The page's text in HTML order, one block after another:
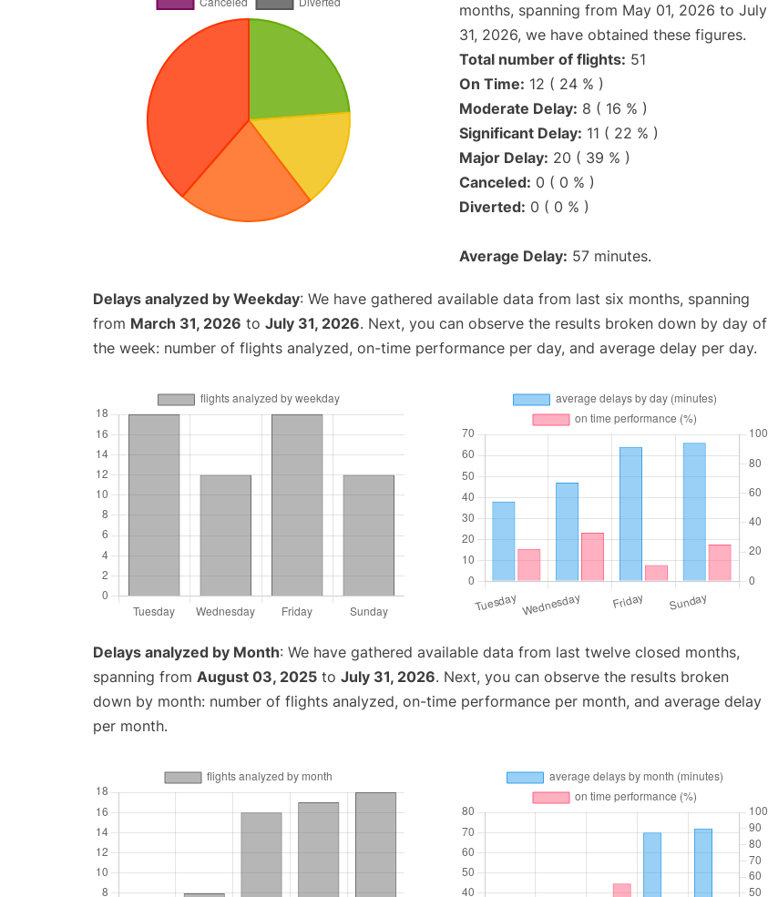
months, spanning from May 01, 2026 to July
31, 2026, we have obtained these figures.
Total number of flights: 51
On Time: 12 ( 24 % )
Moderate Delay: 8 ( 16 % )
Significant Delay: 11 ( 22 % )
Major Delay: 20 ( 39 % )
Canceled: 0 ( 0 % )
Diverted: 0 ( 0 % )
Average Delay: 57 minutes.
Delays analyzed by Weekday: We have gathered available data from last six months, spanning
from March 31, 2026 to July 31, 2026. Next, you can observe the results broken down by day of
the week: number of flights analyzed, on-time performance per day, and average delay per day.
Delays analyzed by Month: We have gathered available data from last twelve closed months,
spanning from August 03, 2025 to July 31, 2026. Next, you can observe the results broken
down by month: number of flights analyzed, on-time performance per month, and average delay
per month.